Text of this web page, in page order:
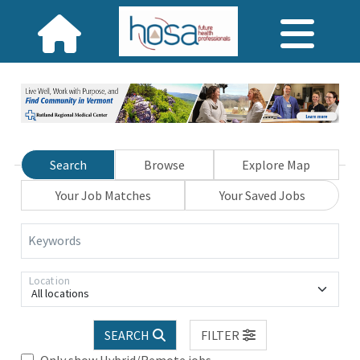
Search Browse
Explore Map
Your Job Matches
Your Saved Jobs
Keywords
All locations
Location
SEARCH
FILTER